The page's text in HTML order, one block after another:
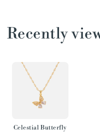
Recently
Celestial Butterfly